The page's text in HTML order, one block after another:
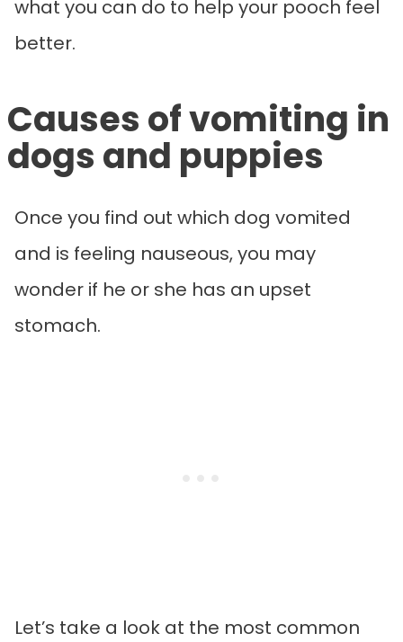
what you can do to help your pooch feel
better.
Causes of vomiting in
dogs and puppies
Once you find out which dog vomited
and is feeling nauseous, you may
wonder if he or she has an upset
stomach.
Let’s take a look at the most common